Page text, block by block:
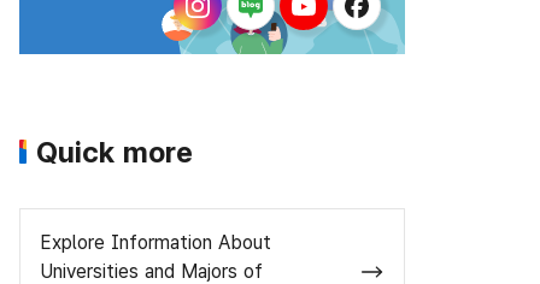
Quick more
Explore Information About
Universities and Majors of